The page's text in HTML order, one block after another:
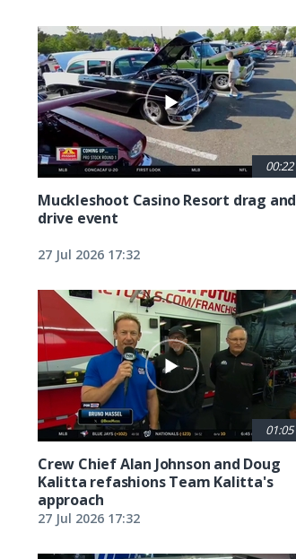
00:22
Muckleshoot Casino Resort drag and
drive event
27 Jul 2026 17:32
01:05
Crew Chief Alan Johnson and Doug
Kalitta refashions Team Kalitta's
approach
27 Jul 2026 17:32